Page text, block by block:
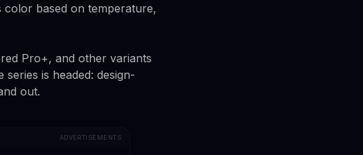
based on temperature,
Pro+, and other variants
is headed: design-
out.
ADVERTISEMENTS